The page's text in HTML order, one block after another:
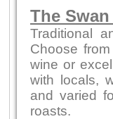
The
Traditional
Choose
wine or
with locals,
and varied
roasts.